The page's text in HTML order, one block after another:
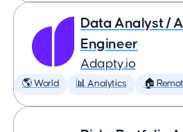
Data Analyst /
Engineer
Adapty.io
🌎 World 📊 Analytics 🏠